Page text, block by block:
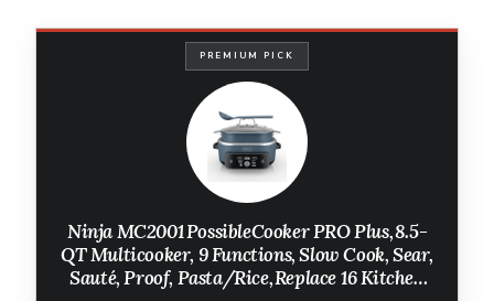
PREMIUM PICK
Ninja MC2001 PossibleCooker PRO Plus, 8.5-
QT Multicooker, 9 Functions, Slow Cook, Sear,
Sauté, Proof, Pasta/Rice, Replace 16 Kitchen